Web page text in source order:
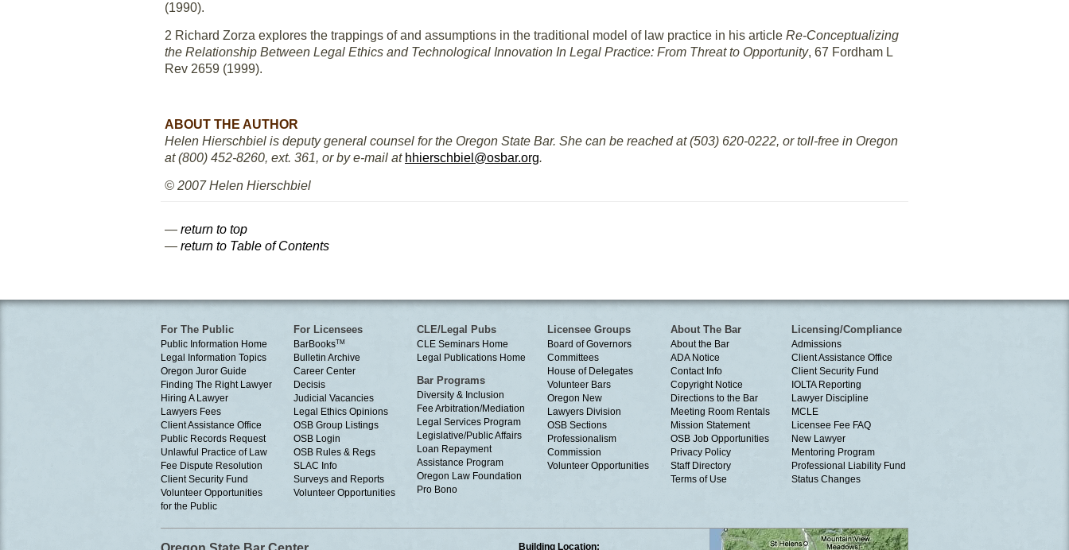
(1990).
2 Richard Zorza explores the trappings of and assumptions in the traditional model of law practice in his article Re-Conceptualizing
the Relationship Between Legal Ethics and Technological Innovation In Legal Practice: From Threat to Opportunity, 67 Fordham L
Rev 2659 (1999).
ABOUT THE AUTHOR
Helen Hierschbiel is deputy general counsel for the Oregon State Bar. She can be reached at (503) 620-0222, or toll-free in Oregon
at (800) 452-8260, ext. 361, or by e-mail at hhierschbiel@osbar.org.
© 2007 Helen Hierschbiel
— return to top
— return to Table of Contents
For The Public
Public Information Home
Legal Information Topics
Oregon Juror Guide
Finding The Right Lawyer
Hiring A Lawyer
Lawyers Fees
Client Assistance Office
Public Records Request
Unlawful Practice of Law
Fee Dispute Resolution
Client Security Fund
Volunteer Opportunities
for the Public
For Licensees
BarBooksTM
Bulletin Archive
Career Center
Decisis
Judicial Vacancies
Legal Ethics Opinions
OSB Group Listings
OSB Login
OSB Rules & Regs
SLAC Info
Surveys and Reports
Volunteer Opportunities
CLE/Legal Pubs
CLE Seminars Home
Legal Publications Home
Bar Programs
Diversity & Inclusion
Fee Arbitration/Mediation
Legal Services Program
Legislative/Public Affairs
Loan Repayment
Assistance Program
Oregon Law Foundation
Pro Bono
Licensee Groups
Board of Governors
Committees
House of Delegates
Volunteer Bars
Oregon New
Lawyers Division
OSB Sections
Professionalism
Commission
Volunteer Opportunities
About The Bar
About the Bar
ADA Notice
Contact Info
Copyright Notice
Directions to the Bar
Meeting Room Rentals
Mission Statement
OSB Job Opportunities
Privacy Policy
Staff Directory
Terms of Use
Licensing/Compliance
Admissions
Client Assistance Office
Client Security Fund
IOLTA Reporting
Lawyer Discipline
MCLE
Licensee Fee FAQ
New Lawyer
Mentoring Program
Professional Liability Fund
Status Changes
Building Location: